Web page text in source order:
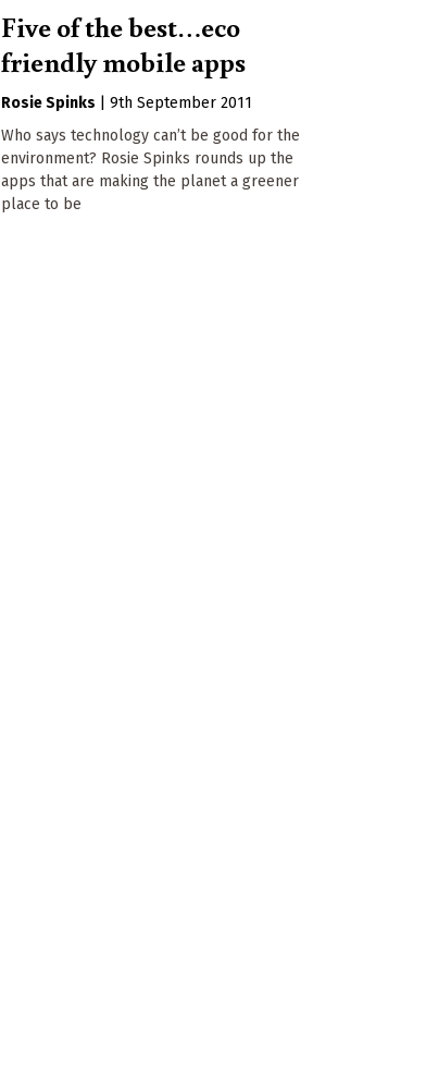
Five of the best…eco
friendly mobile apps
Rosie Spinks |9th September 2011
Who says technology can’t be good for the
environment? Rosie Spinks rounds up the
apps that are making the planet a greener
place to be